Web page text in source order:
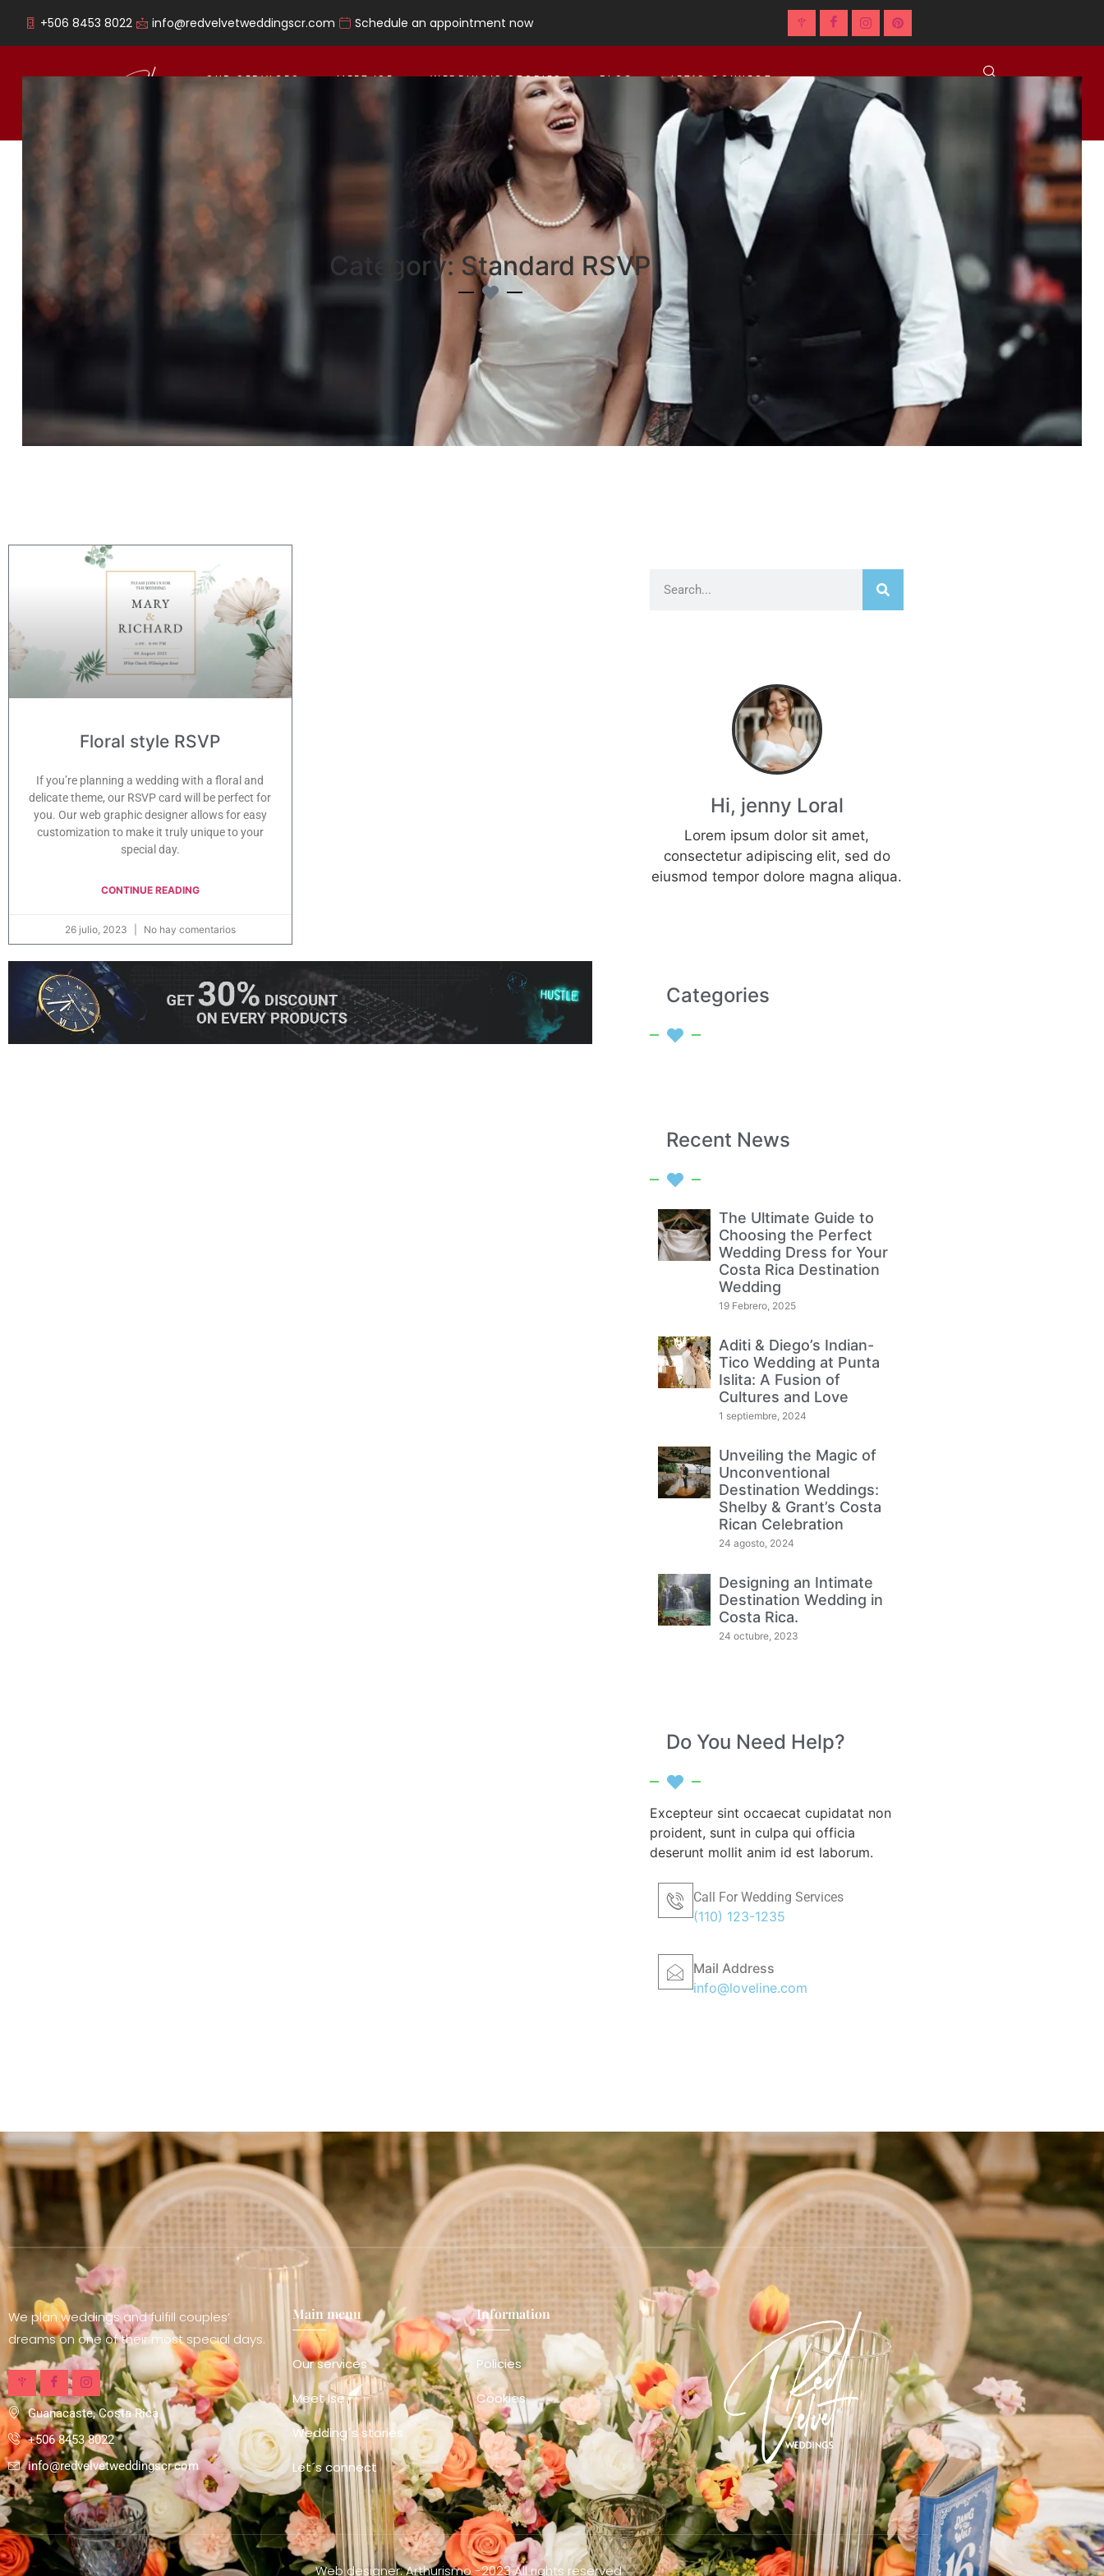
+506 8453 8022 info@redvelvetweddingscr.com Schedule an appointment now
OUR SERVICES MEET ISE WEDDING’S STORIES BLOG LET´S CONNECT
Category: Standard RSVP
Floral style RSVP
If you’re planning a wedding with a floral and
delicate theme, our RSVP card will be perfect for
you. Our web graphic designer allows for easy
customization to make it truly unique to your
special day.
CONTINUE READING
26 julio, 2023 No hay comentarios
Hi, jenny Loral
Lorem ipsum dolor sit amet,
consectetur adipiscing elit, sed do
eiusmod tempor dolore magna aliqua.
Categories
Recent News
The Ultimate Guide to
Choosing the Perfect
Wedding Dress for Your
Costa Rica Destination
Wedding
19 Febrero, 2025
Aditi & Diego’s Indian-
Tico Wedding at Punta
Islita: A Fusion of
Cultures and Love
1 septiembre, 2024
Unveiling the Magic of
Unconventional
Destination Weddings:
Shelby & Grant’s Costa
Rican Celebration
24 agosto, 2024
Designing an Intimate
Destination Wedding in
Costa Rica.
24 octubre, 2023
Do You Need Help?
Excepteur sint occaecat cupidatat non
proident, sunt in culpa qui officia
deserunt mollit anim id est laborum.
Call For Wedding Services
(110) 123-1235
Mail Address
info@loveline.com
We plan weddings and fulfill couples’
dreams on one of their most special days.
Guanacaste, Costa Rica
+506 8453 8022
info@redvelvetweddingscr.com
Main menu
Our services
Meet Ise
Wedding´s stories
Let´s connect
Information
Policies
Cookies
Web designer: Arthurismo -2023 All rights reserved